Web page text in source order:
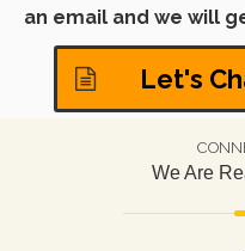
an email and we will
Let's
We Are